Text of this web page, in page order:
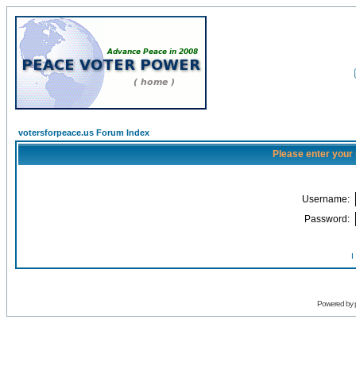
votersforpeace.us Forum Index
Please enter
Username:
Password:
I
Powered by